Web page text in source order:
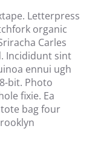
Letterpress
organic
Carles
Incididunt sint
ennui ugh
bit. Photo
fixie. Ea
bag four